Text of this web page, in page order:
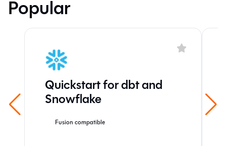
Popular
Quickstart for dbt and
Snowflake
Fusion compatible